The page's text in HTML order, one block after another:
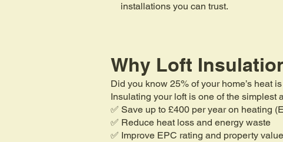
installations you can trust.
Why Loft
Did you know 25% of your home’s heat
Insulating your loft is one of the simplest
✅ Save up to £400 per year on heating
✅ Reduce heat loss and energy waste
✅ Improve EPC rating and property value